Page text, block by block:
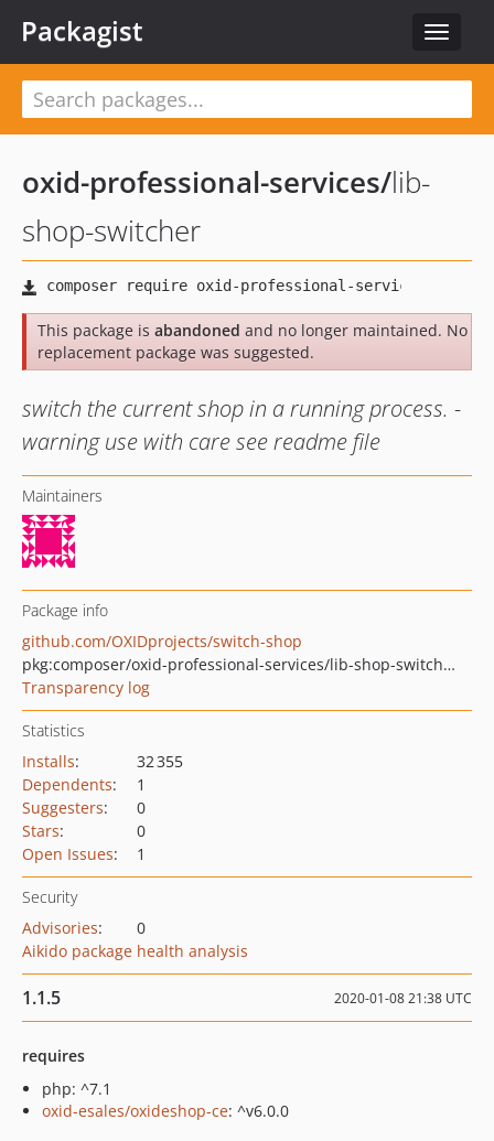
Toggle
Packagist
oxid-professional-services/lib-
shop-switcher
This package is abandoned and no longer maintained. No
replacement package was suggested.
switch the current shop in a running process. -
warning use with care see readme file
Maintainers
Package info
github.com/OXIDprojects/switch-shop
pkg:composer/oxid-professional-services/lib-shop-switcher
Transparency log
Statistics
Installs:
32 355
Dependents:
1
Suggesters:
0
Stars:
0
Open Issues: 1
Security
Advisories:
0
Aikido package health analysis
1.1.5 2020-01-08 21:38 UTC
requires
php: ^7.1
oxid-esales/oxideshop-ce: ^v6.0.0